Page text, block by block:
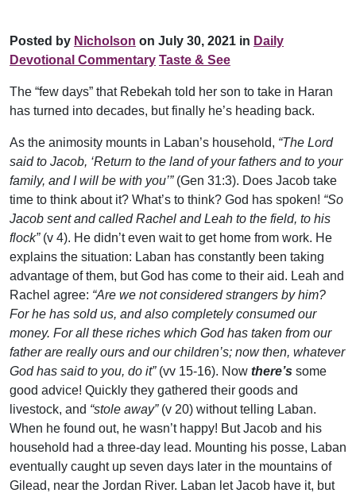
Posted by Nicholson on July 30, 2021 in Daily
Devotional Commentary Taste & See
The “few days” that Rebekah told her son to take in Haran
has turned into decades, but finally he’s heading back.
As the animosity mounts in Laban’s household, “The Lord
said to Jacob, ‘Return to the land of your fathers and to your
family, and I will be with you’”(Gen 31:3). Does Jacob take
time to think about it? What’s to think? God has spoken! “So
Jacob sent and called Rachel and Leah to the field, to his
flock”(v 4). He didn’t even wait to get home from work. He
explains the situation: Laban has constantly been taking
advantage of them, but God has come to their aid. Leah and
Rachel agree: “Are we not considered strangers by him?
For he has sold us, and also completely consumed our
money. For all these riches which God has taken from our
father are really ours and our children’s; now then, whatever
God has said to you, do it”(vv 15-16). Now there’s some
good advice! Quickly they gathered their goods and
livestock, and “stole away”(v 20) without telling Laban.
When he found out, he wasn’t happy! But Jacob and his
household had a three-day lead. Mounting his posse, Laban
eventually caught up seven days later in the mountains of
Gilead, near the Jordan River. Laban let Jacob have it, but